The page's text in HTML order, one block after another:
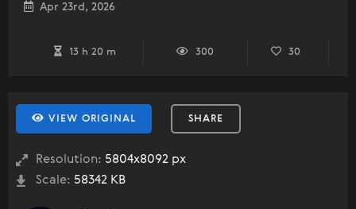
Apr 23rd, 2026
13 h 20 m 300 30
VIEW ORIGINAL SHARE
Resolution: 5804x8092 px
Scale: 58342 KB